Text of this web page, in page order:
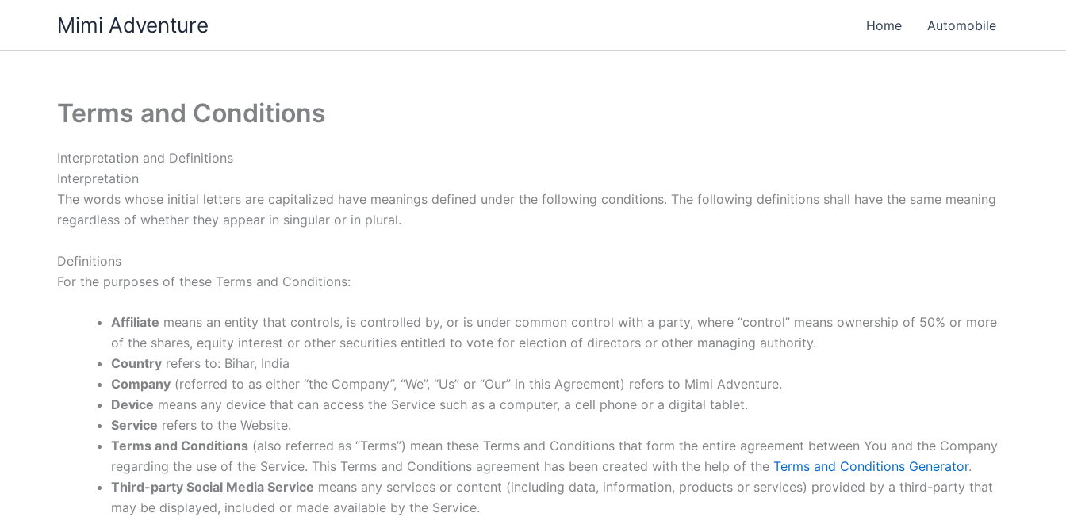
content
Mimi Adventure Home Automobile
Terms and Conditions
Interpretation and Definitions
Interpretation
The words whose initial letters are capitalized have meanings defined under the following conditions. The following definitions shall have the same meaning
regardless of whether they appear in singular or in plural.
Definitions
For the purposes of these Terms and Conditions:
Affiliate means an entity that controls, is controlled by, or is under common control with a party, where “control” means ownership of 50% or more
of the shares, equity interest or other securities entitled to vote for election of directors or other managing authority.
Country refers to: Bihar, India
Company (referred to as either “the Company”, “We”, “Us” or “Our” in this Agreement) refers to Mimi Adventure.
Device means any device that can access the Service such as a computer, a cell phone or a digital tablet.
Service refers to the Website.
Terms and Conditions (also referred as “Terms”) mean these Terms and Conditions that form the entire agreement between You and the Company
regarding the use of the Service. This Terms and Conditions agreement has been created with the help of the Terms and Conditions Generator.
Third-party Social Media Service means any services or content (including data, information, products or services) provided by a third-party that
may be displayed, included or made available by the Service.